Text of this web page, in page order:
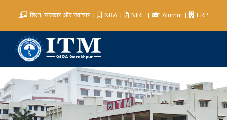
शिक्षा, संस्कार और नवाचार NBA NIRF Alumni ERP